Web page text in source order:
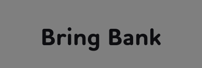
Bring Bank